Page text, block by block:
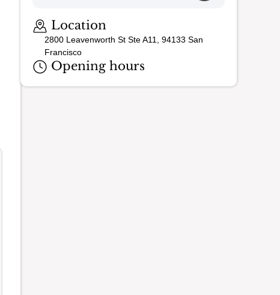
Location
2800 Leavenworth St Ste A11, 94133 San
Francisco
Opening hours